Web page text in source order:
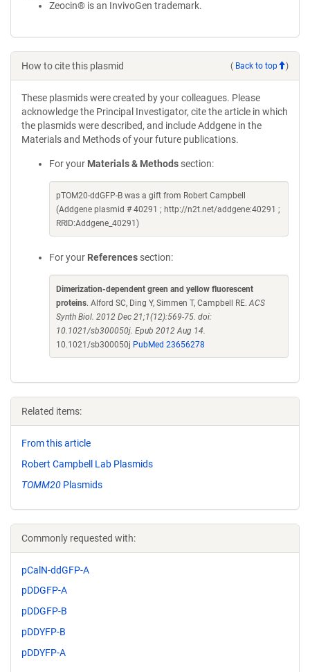
Zeocin® is an InvivoGen trademark.
How to cite this plasmid ( Back to top )
These plasmids were created by your colleagues. Please
acknowledge the Principal Investigator, cite the article in which
the plasmids were described, and include Addgene in the
Materials and Methods of your future publications.
For your Materials & Methods section:
pTOM20-ddGFP-B was a gift from Robert Campbell
(Addgene plasmid # 40291 ; http://n2t.net/addgene:40291 ;
RRID:Addgene_40291)
For your References section:
Dimerization-dependent green and yellow fluorescent
proteins. Alford SC, Ding Y, Simmen T, Campbell RE.ACS
Synth Biol. 2012 Dec 21;1(12):569-75. doi:
10.1021/sb300050j. Epub 2012 Aug 14.
10.1021/sb300050j PubMed 23656278
Related items:
From this article
Robert Campbell Lab Plasmids
TOMM20 Plasmids
Commonly requested with:
pCalN-ddGFP-A
pDDGFP-A
pDDGFP-B
pDDYFP-B
pDDYFP-A